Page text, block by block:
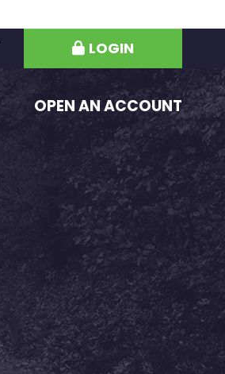
LOGIN
OPEN AN ACCOUNT